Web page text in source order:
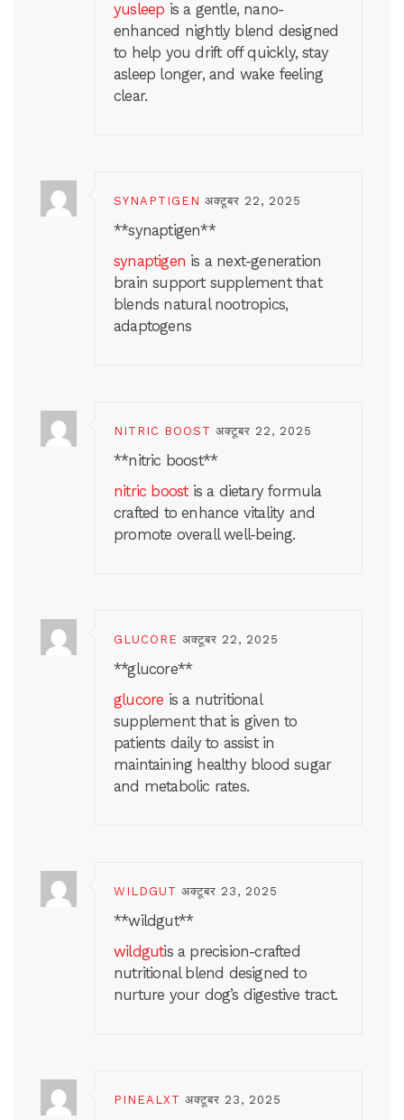
yusleep is a gentle, nano-
enhanced nightly blend designed
to help you drift off quickly, stay
asleep longer, and wake feeling
clear.
SYNAPTIGEN अक्टूबर 22, 2025
**synaptigen**
synaptigen is a next-generation
brain support supplement that
blends natural nootropics,
adaptogens
NITRIC BOOST अक्टूबर 22, 2025
** nitric boost**
nitric boostis a dietary formula
crafted to enhance vitality and
promote overall well-being.
GLUCORE अक्टूबर 22, 2025
**glucore**
glucore is a nutritional
supplement that is given to
patients daily to assist in
maintaining healthy blood sugar
and metabolic rates.
WILDGUT अक्टूबर 23, 2025
**wildgut**
wildgutis a precision-crafted
nutritional blend designed to
nurture your dog’s digestive tract.
PINEALXT अक्टूबर 23, 2025